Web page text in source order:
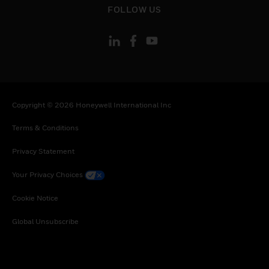
FOLLOW US
Copyright © 2026 Honeywell International Inc
Terms & Conditions
Privacy Statement
Your Privacy Choices
Cookie Notice
Global Unsubscribe